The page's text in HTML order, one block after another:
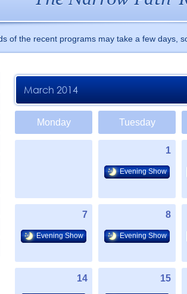
of the recent programs may take a few days,
March 2014
Monday Tuesday
1
Evening Show
7
Evening Show
8
Evening Show
14 15